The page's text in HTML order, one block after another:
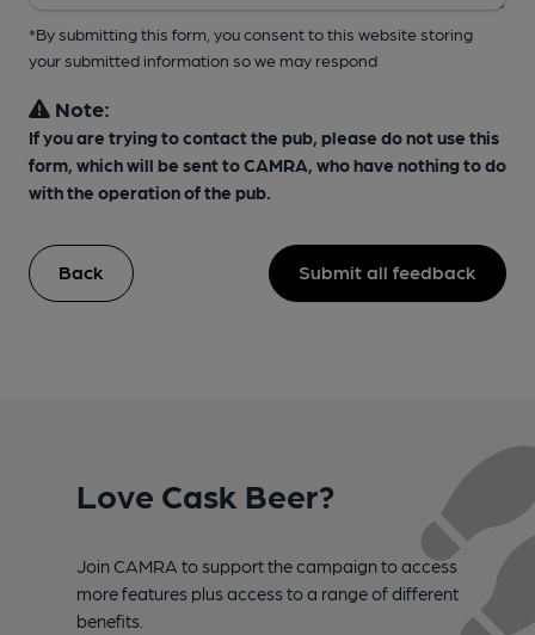
*By submitting this form, you consent to this website storing
your submitted information so we may respond
Note:
If you are trying to contact the pub, please do not use this
form, which will be sent to CAMRA, who have nothing to do
with the operation of the pub.
Back Submit all feedback
Love Cask Beer?
Join CAMRA to support the campaign to access
more features plus access to a range of different
benefits.